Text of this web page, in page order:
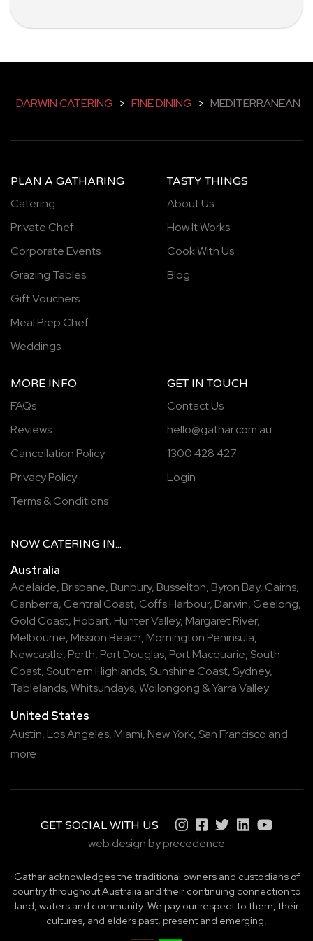
DARWIN CATERING > FINE DINING > MEDITERRANEAN
PLAN A GATHARING
Catering
Private Chef
Corporate Events
Grazing Tables
Gift Vouchers
Meal Prep Chef
Weddings
TASTY THINGS
About Us
How It Works
Cook With Us
Blog
MORE INFO
FAQs
Reviews
Cancellation Policy
Privacy Policy
Terms & Conditions
GET IN TOUCH
Contact Us
hello@gathar.com.au
1300 428 427
Login
NOW CATERING IN...
Australia
Adelaide, Brisbane, Bunbury, Busselton, Byron Bay, Cairns,
Canberra, Central Coast, Coffs Harbour, Darwin, Geelong,
Gold Coast, Hobart, Hunter Valley, Margaret River,
Melbourne, Mission Beach, Mornington Peninsula,
Newcastle, Perth, Port Douglas, Port Macquarie, South
Coast, Southern Highlands, Sunshine Coast, Sydney,
Tablelands,Whitsundays,Wollongong &Yarra Valley
United States
Austin, Los Angeles, Miami, New York, San Francisco and
more
GET SOCIAL WITH US
web design by precedence
Gathar acknowledges the traditional owners and custodians of
country throughout Australia and their continuing connection to
land, waters and community. We pay our respect to them, their
cultures, and elders past, present and emerging.